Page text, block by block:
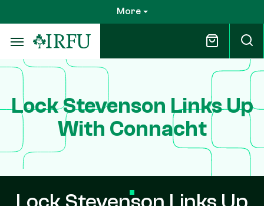
to
main
content
More
Lock Stevenson Links Up
With Connacht